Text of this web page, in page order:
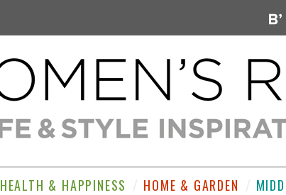
HEALTH & HAPPINESS HOME & GARDEN